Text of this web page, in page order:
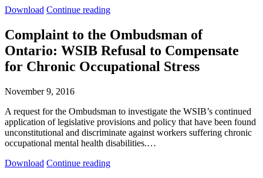
Download Workplace
mental
stress
claims
in
Ontario
Continue readingWorkplace
mental
stress
claims
in
Ontario
Complaint to the Ombudsman of
Ontario: WSIB Refusal to Compensate
for Chronic Occupational Stress
November 9, 2016
A request for the Ombudsman to investigate the WSIB’s continued
application of legislative provisions and policy that have been found
unconstitutional and discriminate against workers suffering chronic
occupational mental health disabilities.…
Download Complaint
Continue readingComplaint